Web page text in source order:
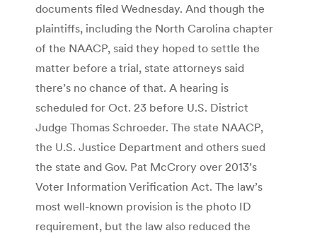
documents filed Wednesday. And though the
plaintiffs, including the North Carolina chapter
of the NAACP, said they hoped to settle the
matter before a trial, state attorneys said
there’s no chance of that. A hearing is
scheduled for Oct. 23 before U.S. District
Judge Thomas Schroeder. The state NAACP,
the U.S. Justice Department and others sued
the state and Gov. Pat McCrory over 2013’s
Voter Information Verification Act. The law’s
most well-known provision is the photo ID
requirement, but the law also reduced the